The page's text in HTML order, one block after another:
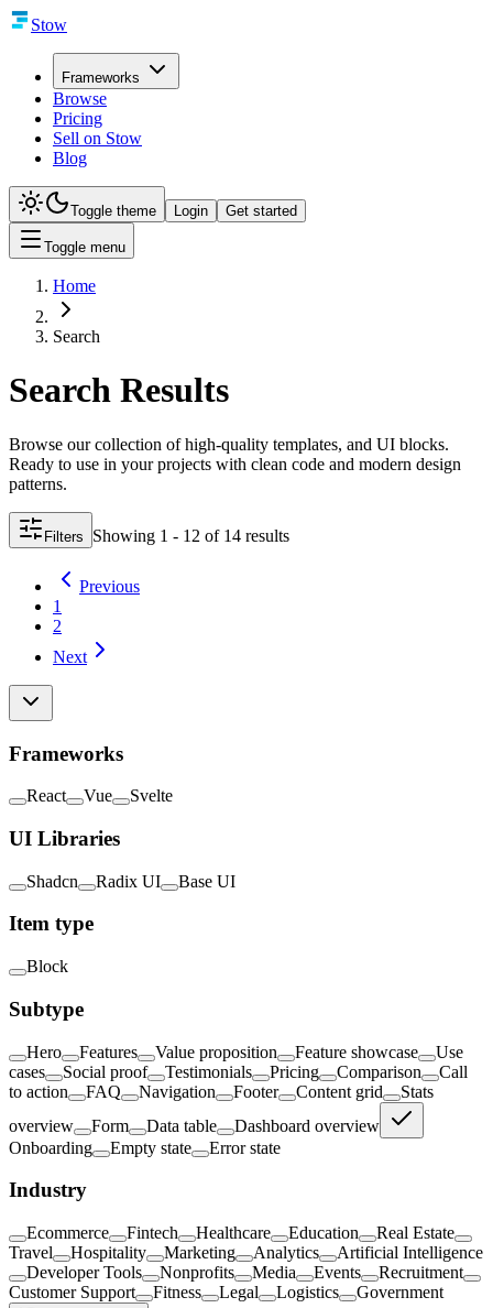
Stow
Frameworks
Browse
Pricing
Sell on Stow
Blog
Toggle theme Login Get started
Toggle menu
Home
Search
Search Results
Browse our collection of high-quality templates, and UI blocks.
Ready to use in your projects with clean code and modern design
patterns.
Filters Showing 1 - 12 of 14 results
Previous
1
2
Next
Frameworks
React Vue Svelte
UI Libraries
Shadcn Radix UI Base UI
Item type
Block
Subtype
Hero Features Value proposition Feature showcase
Use
cases
Social proof Testimonials Pricing Comparison
Call
to action
FAQ Navigation Footer Content grid
Stats
overview
Form Data table
Dashboard overview
Onboarding
Empty state Error state
Industry
Ecommerce Fintech Healthcare Education
Real Estate
Travel
Hospitality Marketing Analytics
Artificial Intelligence
Developer Tools
Nonprofits Media Events
Recruitment
Customer Support
Fitness Legal Logistics Government